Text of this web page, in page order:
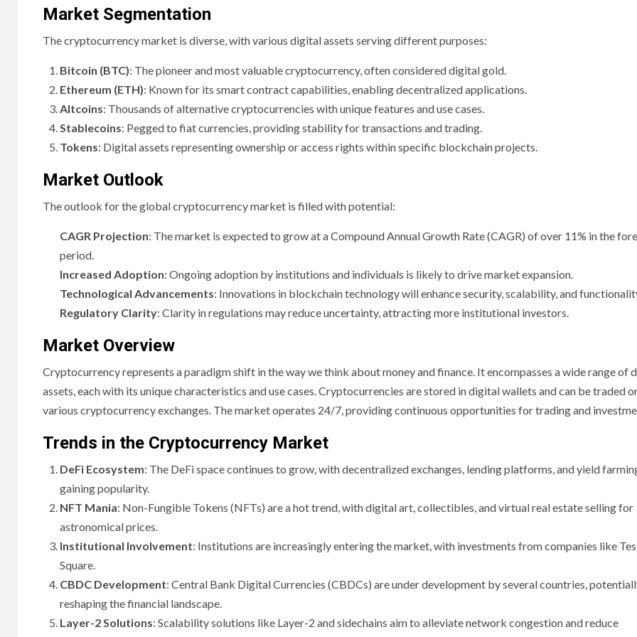
Market Segmentation
The cryptocurrency market is diverse, with various digital assets serving different purposes:
Bitcoin (BTC): The pioneer and most valuable cryptocurrency, often considered digital gold.
Ethereum (ETH): Known for its smart contract capabilities, enabling decentralized applications.
Altcoins: Thousands of alternative cryptocurrencies with unique features and use cases.
Stablecoins: Pegged to fiat currencies, providing stability for transactions and trading.
Tokens: Digital assets representing ownership or access rights within specific blockchain projects.
Market Outlook
The outlook for the global cryptocurrency market is filled with potential:
CAGR Projection: The market is expected to grow at a Compound Annual Growth Rate (CAGR) of over 11% in the
period.
Increased Adoption: Ongoing adoption by institutions and individuals is likely to drive market expansion.
Technological Advancements: Innovations in blockchain technology will enhance security, scalability, and
Regulatory Clarity: Clarity in regulations may reduce uncertainty, attracting more institutional investors.
Market Overview
Cryptocurrency represents a paradigm shift in the way we think about money and finance. It encompasses a wide range of
assets, each with its unique characteristics and use cases. Cryptocurrencies are stored in digital wallets and can be traded
various cryptocurrency exchanges. The market operates 24/7, providing continuous opportunities for trading and
Trends in the Cryptocurrency Market
DeFi Ecosystem: The DeFi space continues to grow, with decentralized exchanges, lending platforms, and yield
gaining popularity.
NFT Mania: Non-Fungible Tokens (NFTs) are a hot trend, with digital art, collectibles, and virtual real estate selling for
astronomical prices.
Institutional Involvement: Institutions are increasingly entering the market, with investments from companies like
Square.
CBDC Development: Central Bank Digital Currencies (CBDCs) are under development by several countries,
reshaping the financial landscape.
Layer-2 Solutions: Scalability solutions like Layer-2 and sidechains aim to alleviate network congestion and reduce